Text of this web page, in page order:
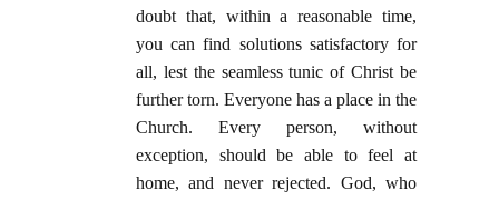
doubt that, within a reasonable time,
you can find solutions satisfactory for
all, lest the seamless tunic of Christ be
further torn. Everyone has a place in the
Church. Every person, without
exception, should be able to feel at
home, and never rejected. God, who